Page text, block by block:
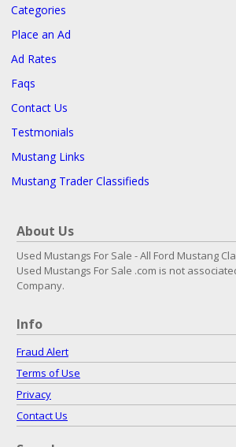
Categories
Place an Ad
Ad Rates
Faqs
Contact Us
Testmonials
Mustang Links
Mustang Trader Classifieds
About Us
Used Mustangs For Sale - All Ford Mustang
Used Mustangs For Sale .com is not
Company.
Info
Fraud Alert
Terms of Use
Privacy
Contact Us